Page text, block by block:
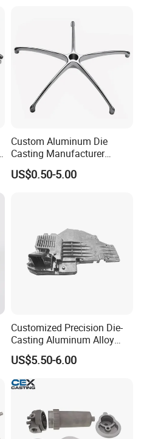
Custom Aluminum Die
Casting Manufacturer
Provides High Polished
Chair Base
US$0.50-5.00
Customized Precision Die-
Casting Aluminum Alloy
Housing for Auto Hud
Controller
US$5.50-6.00